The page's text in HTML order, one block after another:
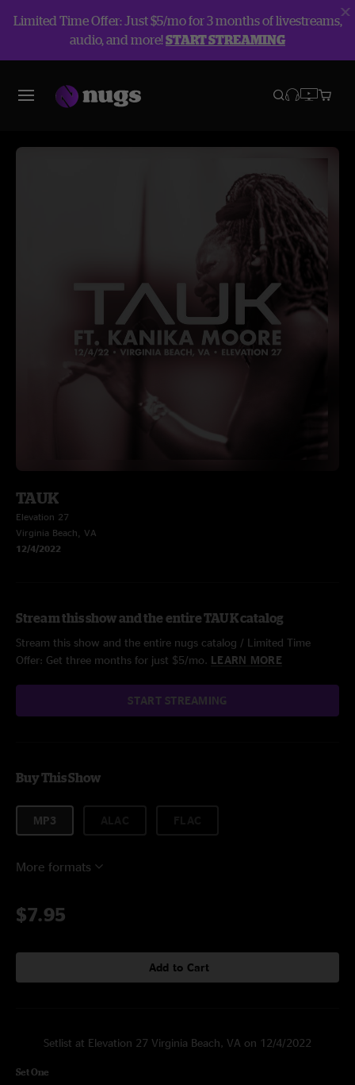
Limited Time Offer: Just $5/mo for 3 months of livestreams,
audio, and more!START STREAMING
TAUK
Elevation 27
Virginia Beach, VA
12/4/2022
Stream this show and the entire TAUK catalog
Stream this show and the entire nugs catalog / Limited Time
Offer: Get three months for just $5/mo. LEARN MORE
START STREAMING
Buy This Show
MP3
More formats
$7.95
Add to Cart
Setlist at Elevation 27 Virginia Beach, VA on 12/4/2022
Set One